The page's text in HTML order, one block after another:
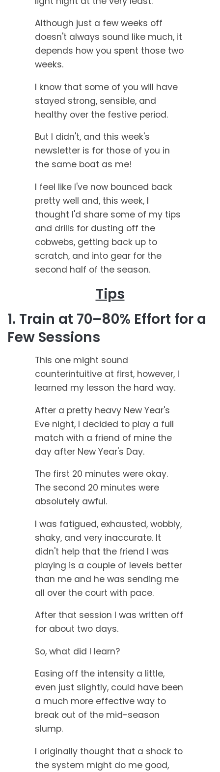
Although just a few weeks off
doesn't always sound like much, it
depends how you spent those two
weeks.
I know that some of you will have
stayed strong, sensible, and
healthy over the festive period.
But I didn't, and this week's
newsletter is for those of you in
the same boat as me!
I feel like I've now bounced back
pretty well and, this week, I
thought I'd share some of my tips
and drills for dusting off the
cobwebs, getting back up to
scratch, and into gear for the
second half of the season.
Tips
1. Train at 70–80% Effort for a
Few Sessions
This one might sound
counterintuitive at first, however, I
learned my lesson the hard way.
After a pretty heavy New Year's
Eve night, I decided to play a full
match with a friend of mine the
day after New Year's Day.
The first 20 minutes were okay.
The second 20 minutes were
absolutely awful.
I was fatigued, exhausted, wobbly,
shaky, and very inaccurate. It
didn't help that the friend I was
playing is a couple of levels better
than me and he was sending me
all over the court with pace.
After that session I was written off
for about two days.
So, what did I learn?
Easing off the intensity a little,
even just slightly, could have been
a much more effective way to
break out of the mid-season
slump.
I originally thought that a shock to
the system might do me good,